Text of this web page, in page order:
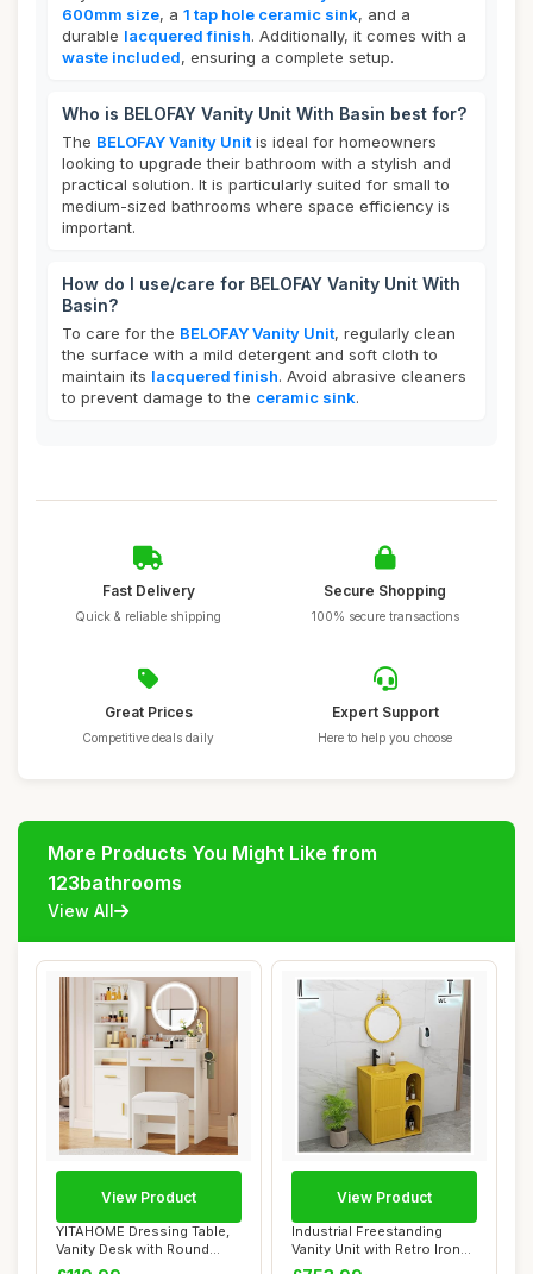
600mm size, a 1 tap hole ceramic sink, and a
durable lacquered finish. Additionally, it comes with a
waste included, ensuring a complete setup.
Who is BELOFAY Vanity Unit With Basin best for?
The BELOFAY Vanity Unit is ideal for homeowners
looking to upgrade their bathroom with a stylish and
practical solution. It is particularly suited for small to
medium-sized bathrooms where space efficiency is
important.
How do I use/care for BELOFAY Vanity Unit With
Basin?
To care for the BELOFAY Vanity Unit, regularly clean
the surface with a mild detergent and soft cloth to
maintain its lacquered finish. Avoid abrasive cleaners
to prevent damage to the ceramic sink.
Fast Delivery
Quick & reliable shipping
Secure Shopping
100% secure transactions
Great Prices
Competitive deals daily
Expert Support
Here to help you choose
More Products You Might Like from
123bathrooms
View All
YITAHOME Dressing Table,
Vanity Desk with Round
Lighted Mirr...
View Product
Industrial Freestanding
Vanity Unit with Retro Iron
Art Bath...
View Product